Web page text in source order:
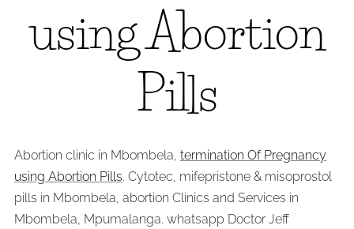
using Abortion
Pills
Abortion clinic in Mbombela, termination Of Pregnancy
using Abortion Pills. Cytotec, mifepristone & misoprostol
pills in Mbombela, abortion Clinics and Services in
Mbombela, Mpumalanga. whatsapp Doctor Jeff